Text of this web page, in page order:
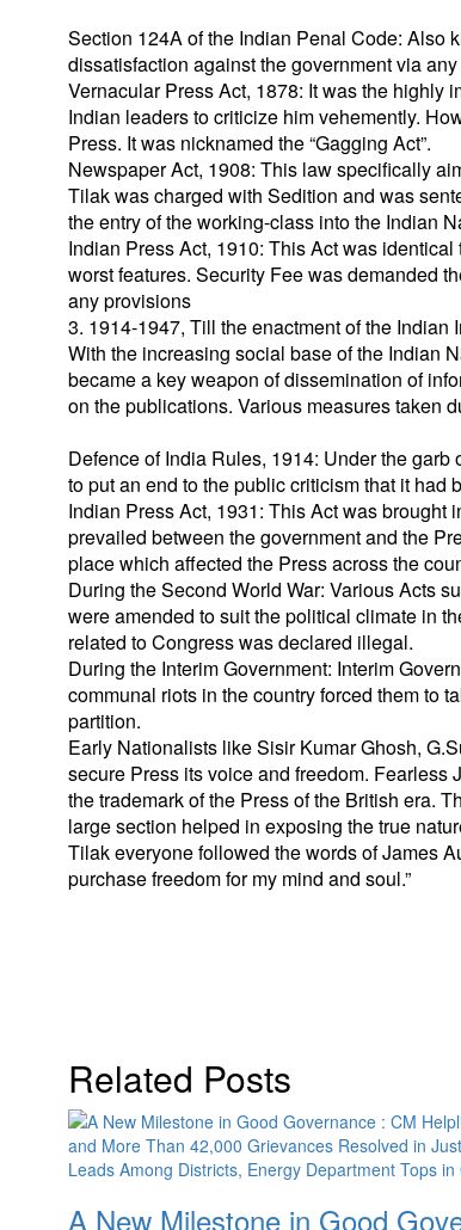
Section 124A of the Indian Penal Code: Also
dissatisfaction against the government via
Vernacular Press Act, 1878: It was the highly
Indian leaders to criticize him vehemently.
Press. It was nicknamed the “Gagging Act”.
Newspaper Act, 1908: This law specifically
Tilak was charged with Sedition and was
the entry of the working-class into the Indian
Indian Press Act, 1910: This Act was
worst features. Security Fee was demanded
any provisions
3. 1914-1947, Till the enactment of the Indian
With the increasing social base of the Indian
became a key weapon of dissemination of
on the publications. Various measures taken
Defence of India Rules, 1914: Under the
to put an end to the public criticism that it had
Indian Press Act, 1931: This Act was brought
prevailed between the government and the
place which affected the Press across the
During the Second World War: Various Acts
were amended to suit the political climate in
related to Congress was declared illegal.
During the Interim Government: Interim
communal riots in the country forced them to
partition.
Early Nationalists like Sisir Kumar Ghosh,
secure Press its voice and freedom.
the trademark of the Press of the British era.
large section helped in exposing the true
Tilak everyone followed the words of James
purchase freedom for my mind and soul.”
Related Posts
A New Milestone in Good